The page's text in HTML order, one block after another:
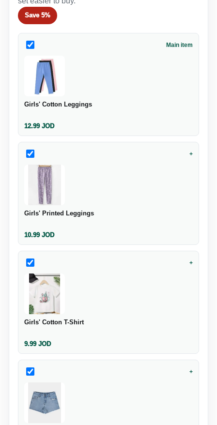
Save5%
Main item
Girls' Cotton Leggings
12.99JOD
+
Girls' Printed Leggings
10.99JOD
+
Girls' Cotton T-Shirt
9.99JOD
+